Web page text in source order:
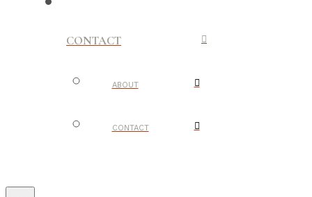
CONTACT
ABOUT
CONTACT